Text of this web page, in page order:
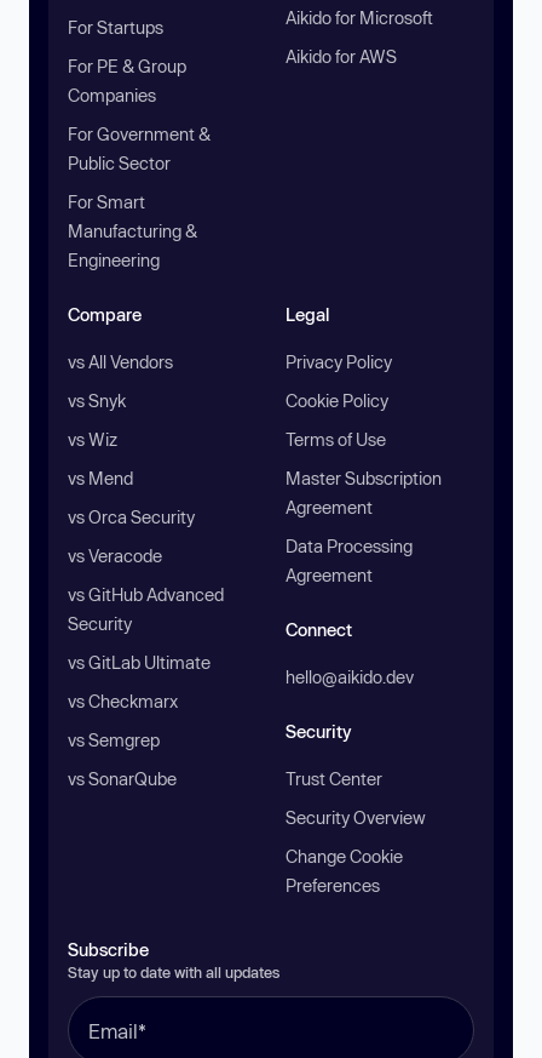
For Startups
For PE & Group
Companies
For Government &
Public Sector
For Smart
Manufacturing &
Engineering
Aikido for Microsoft
Aikido for AWS
Compare
vs All Vendors
vs Snyk
vs Wiz
vs Mend
vs Orca Security
vs Veracode
vs GitHub Advanced
Security
vs GitLab Ultimate
vs Checkmarx
vs Semgrep
vs SonarQube
Legal
Privacy Policy
Cookie Policy
Terms of Use
Master Subscription
Agreement
Data Processing
Agreement
Connect
hello@aikido.dev
Security
Trust Center
Security Overview
Change Cookie
Preferences
Subscribe
Stay up to date with all updates